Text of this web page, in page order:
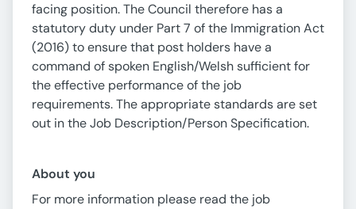
facing position. The Council therefore has a
statutory duty under Part 7 of the Immigration Act
(2016) to ensure that post holders have a
command of spoken English/Welsh sufficient for
the effective performance of the job
requirements. The appropriate standards are set
out in the Job Description/Person Specification.
About you
For more information please read the job